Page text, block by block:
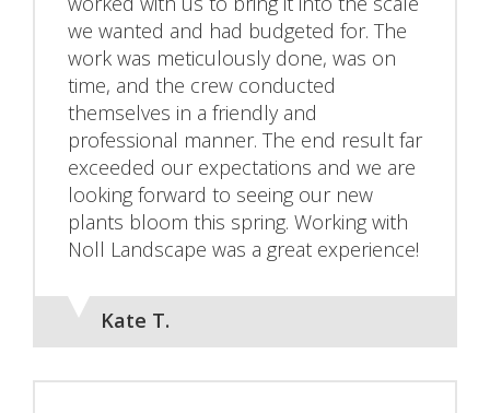
we wanted and had budgeted for. The
work was meticulously done, was on
time, and the crew conducted
themselves in a friendly and
professional manner. The end result far
exceeded our expectations and we are
looking forward to seeing our new
plants bloom this spring. Working with
Noll Landscape was a great experience!
Kate T.